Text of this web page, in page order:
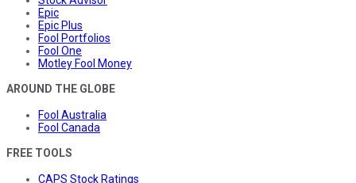
Epic
Epic Plus
Fool Portfolios
Fool One
Motley Fool Money
AROUND THE GLOBE
Fool Australia
Fool Canada
FREE TOOLS
CAPS Stock Ratings